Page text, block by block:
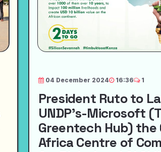
04 December 2024 16:36 1
President Ruto to
UNDP's-Microsoft
Greentech Hub) the
Africa Centre of